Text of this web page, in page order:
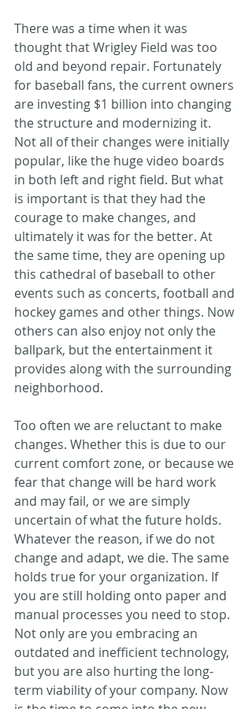
There was a time when it was
thought that Wrigley Field was too
old and beyond repair. Fortunately
for baseball fans, the current owners
are investing $1 billion into changing
the structure and modernizing it.
Not all of their changes were initially
popular, like the huge video boards
in both left and right field. But what
is important is that they had the
courage to make changes, and
ultimately it was for the better. At
the same time, they are opening up
this cathedral of baseball to other
events such as concerts, football and
hockey games and other things. Now
others can also enjoy not only the
ballpark, but the entertainment it
provides along with the surrounding
neighborhood.
Too often we are reluctant to make
changes. Whether this is due to our
current comfort zone, or because we
fear that change will be hard work
and may fail, or we are simply
uncertain of what the future holds.
Whatever the reason, if we do not
change and adapt, we die. The same
holds true for your organization. If
you are still holding onto paper and
manual processes you need to stop.
Not only are you embracing an
outdated and inefficient technology,
but you are also hurting the long-
term viability of your company. Now